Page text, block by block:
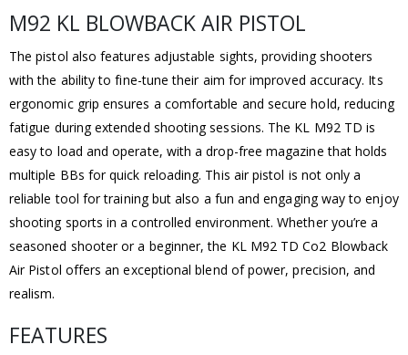
M92 KL BLOWBACK AIR PISTOL
The pistol also features adjustable sights, providing shooters
with the ability to fine-tune their aim for improved accuracy. Its
ergonomic grip ensures a comfortable and secure hold, reducing
fatigue during extended shooting sessions. The KL M92 TD is
easy to load and operate, with a drop-free magazine that holds
multiple BBs for quick reloading. This air pistol is not only a
reliable tool for training but also a fun and engaging way to enjoy
shooting sports in a controlled environment. Whether you’re a
seasoned shooter or a beginner, the KL M92 TD Co2 Blowback
Air Pistol offers an exceptional blend of power, precision, and
realism.
FEATURES